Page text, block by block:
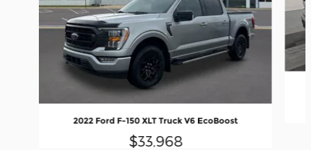
2022 Ford F-150 XLT Truck V6 EcoBoost
$33,968